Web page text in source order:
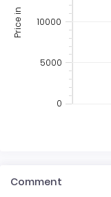
0
5000
10000
Price in
Comment